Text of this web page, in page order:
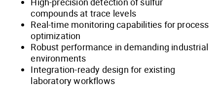
compounds at trace levels
Real-time monitoring capabilities for process
optimization
Robust performance in demanding industrial
environments
Integration-ready design for existing
laboratory workflows